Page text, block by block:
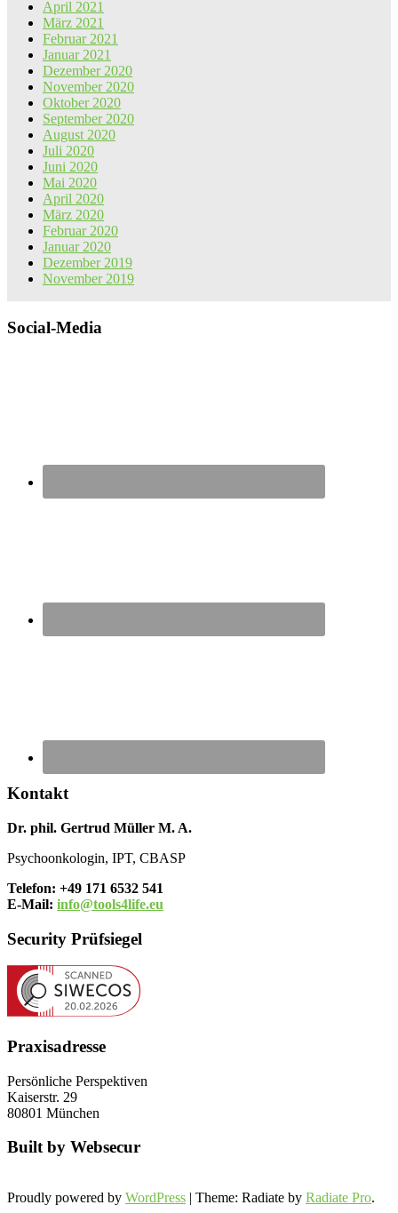
April 2021
März 2021
Februar 2021
Januar 2021
Dezember 2020
November 2020
Oktober 2020
September 2020
August 2020
Juli 2020
Juni 2020
Mai 2020
April 2020
März 2020
Februar 2020
Januar 2020
Dezember 2019
November 2019
Social-Media
Kontakt
Dr. phil. Gertrud Müller M. A.
Psychoonkologin, IPT, CBASP
Telefon: +49 171 6532 541
E-Mail: info@tools4life.eu
Security Prüfsiegel
Praxisadresse
Persönliche Perspektiven
Kaiserstr. 29
80801 München
Built by Websecur
Proudly powered by WordPress | Theme: Radiate by Radiate Pro.